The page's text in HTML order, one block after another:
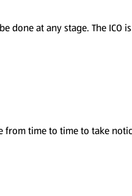
at any stage. The ICO is
time to time to take